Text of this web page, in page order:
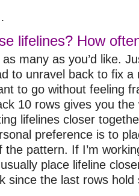
lifelines? How
many as you’d like.
to unravel back to fix a
to go without feeling
10 rows gives you the
lifelines closer
preference is to
pattern. If I’m
place lifeline
since the last rows